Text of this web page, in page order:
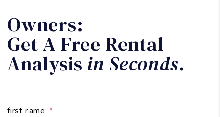
Owners:
Get A Free Rental
Analysis in Seconds.
first name